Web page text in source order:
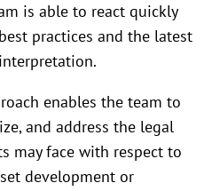
is able to react quickly
practices and the latest
enables the team to
and address the legal
may face with respect to
development or